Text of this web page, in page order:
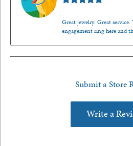
Great jewelry. Great
engagement ring here and
Submit a Store
Write a